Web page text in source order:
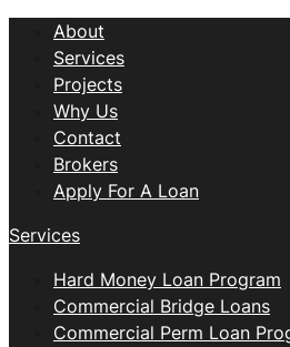
About
Services
Projects
Why Us
Contact
Brokers
Apply For A Loan
Services
Hard Money Loan Program
Commercial Bridge Loans
Commercial Perm Loan